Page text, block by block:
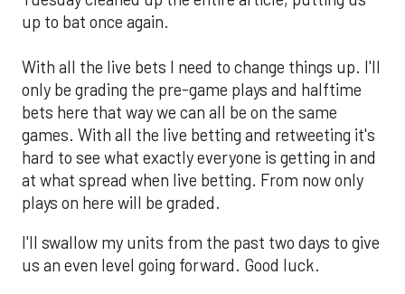
up to bat once again.
With all the live bets I need to change things up. I'll
only be grading the pre-game plays and halftime
bets here that way we can all be on the same
games. With all the live betting and retweeting it's
hard to see what exactly everyone is getting in and
at what spread when live betting. From now only
plays on here will be graded.
I'll swallow my units from the past two days to give
us an even level going forward. Good luck.